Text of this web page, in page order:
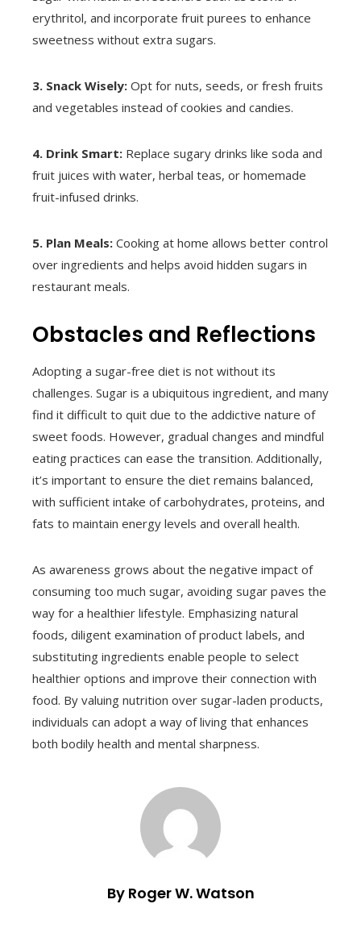
erythritol, and incorporate fruit purees to enhance
sweetness without extra sugars.
3. Snack Wisely: Opt for nuts, seeds, or fresh fruits
and vegetables instead of cookies and candies.
4. Drink Smart: Replace sugary drinks like soda and
fruit juices with water, herbal teas, or homemade
fruit-infused drinks.
5. Plan Meals: Cooking at home allows better control
over ingredients and helps avoid hidden sugars in
restaurant meals.
Obstacles and Reflections
Adopting a sugar-free diet is not without its
challenges. Sugar is a ubiquitous ingredient, and many
find it difficult to quit due to the addictive nature of
sweet foods. However, gradual changes and mindful
eating practices can ease the transition. Additionally,
it’s important to ensure the diet remains balanced,
with sufficient intake of carbohydrates, proteins, and
fats to maintain energy levels and overall health.
As awareness grows about the negative impact of
consuming too much sugar, avoiding sugar paves the
way for a healthier lifestyle. Emphasizing natural
foods, diligent examination of product labels, and
substituting ingredients enable people to select
healthier options and improve their connection with
food. By valuing nutrition over sugar-laden products,
individuals can adopt a way of living that enhances
both bodily health and mental sharpness.
By Roger W. Watson